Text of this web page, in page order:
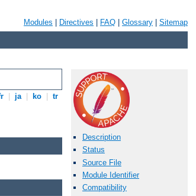
Modules Directives FAQ Glossary Sitemap
ja ko tr
Description
Status
Source File
Module Identifier
Compatibility